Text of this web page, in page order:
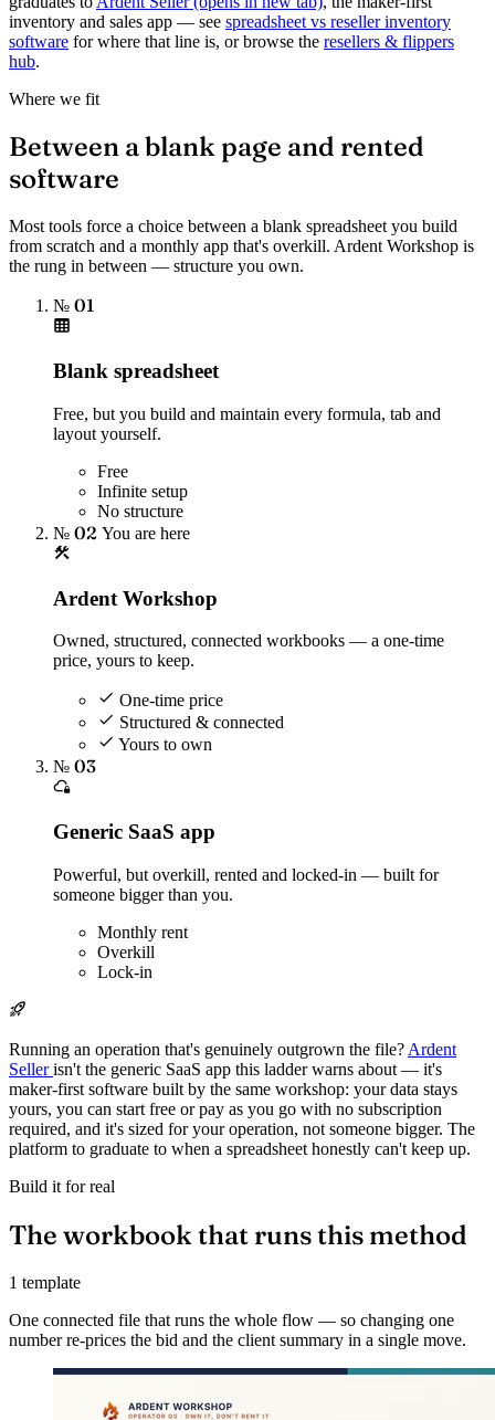
inventory and sales app — see spreadsheet vs reseller inventory
software for where that line is, or browse the resellers & flippers
hub.
Where we fit
Between a blank page and rented
software
Most tools force a choice between a blank spreadsheet you build
from scratch and a monthly app that's overkill. Ardent Workshop is
the rung in between — structure you own.
№ 01
Blank spreadsheet
Free, but you build and maintain every formula, tab and
layout yourself.
Free
Infinite setup
No structure
№ 02 You are here
Ardent Workshop
Owned, structured, connected workbooks — a one-time
price, yours to keep.
One-time price
Structured & connected
Yours to own
№ 03
Generic SaaS app
Powerful, but overkill, rented and locked-in — built for
someone bigger than you.
Monthly rent
Overkill
Lock-in
Running an operation that's genuinely outgrown the file? Ardent
Sellerisn't the generic SaaS app this ladder warns about — it's
maker-first software built by the same workshop: your data stays
yours, you can start free or pay as you go with no subscription
required, and it's sized for your operation, not someone bigger. The
platform to graduate to when a spreadsheet honestly can't keep up.
Build it for real
The workbook that runs this method
1 template
One connected file that runs the whole flow — so changing one
number re-prices the bid and the client summary in a single move.